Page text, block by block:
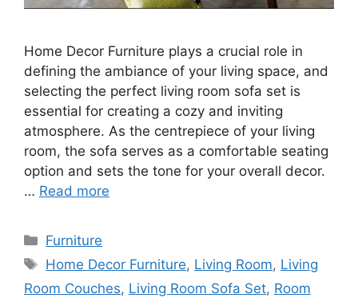
Home Decor Furniture plays a crucial role in
defining the ambiance of your living space, and
selecting the perfect living room sofa set is
essential for creating a cozy and inviting
atmosphere. As the centrepiece of your living
room, the sofa serves as a comfortable seating
option and sets the tone for your overall decor.
… Read more
Categories
Furniture
Tags
Home Decor Furniture, Living Room, Living
Room Couches, Living Room Sofa Set, Room